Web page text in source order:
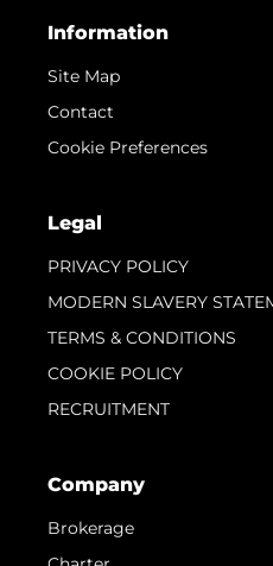
Information
Site Map
Contact
Cookie Preferences
Legal
PRIVACY POLICY
MODERN SLAVERY
TERMS & CONDITIONS
COOKIE POLICY
RECRUITMENT
Company
Brokerage